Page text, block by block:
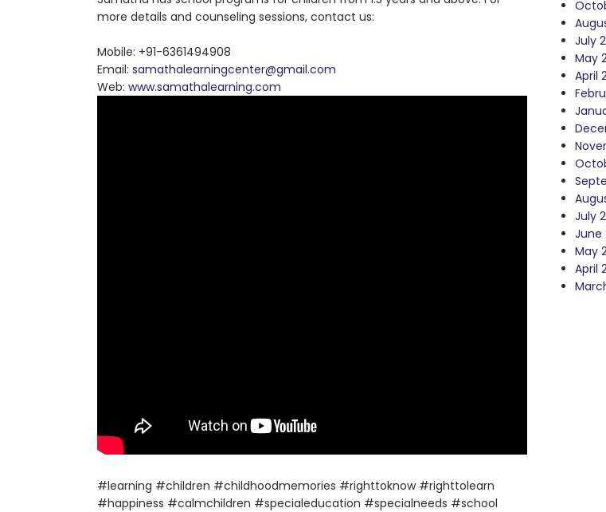
more details and counseling sessions, contact us:
Mobile: +91-6361494908
Email: samathalearningcenter@gmail.com
Web: www.samathalearning.com
#learning #children #childhoodmemories #righttoknow #righttolearn
#happiness #calmchildren #specialeducation #specialneeds #school
July
May
April
July
June
May
April